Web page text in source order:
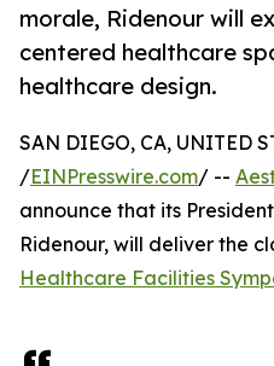
morale, Ridenour will
centered healthcare
healthcare design.
SAN DIEGO, CA, UNITED
/EINPresswire.com/ --
announce that its
Ridenour, will deliver the
Healthcare Facilities